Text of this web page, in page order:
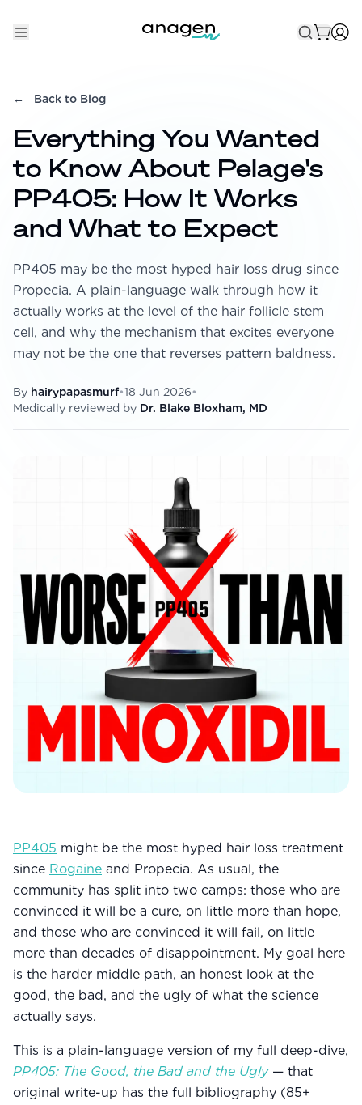
Take the QUIZ
Best Sellers
Non-Prescription
Balanced Results & Safety
Low Dose Finasteride
Natural
New Pathways
View All
Balanced Results & Safety
Shop All
Topicals
Rewards
Community
Treatment Science
All Blogs
Videos
About Us
Community Forum
← Back to Blog
Everything You Wanted
to Know About Pelage's
PP405: How It Works
and What to Expect
PP405 may be the most hyped hair loss drug since
Propecia. A plain-language walk through how it
actually works at the level of the hair follicle stem
cell, and why the mechanism that excites everyone
may not be the one that reverses pattern baldness.
By hairypapasmurf•18 Jun 2026•
Medically reviewed by Dr. Blake Bloxham, MD
PP405 might be the most hyped hair loss treatment
since Rogaine and Propecia. As usual, the
community has split into two camps: those who are
convinced it will be a cure, on little more than hope,
and those who are convinced it will fail, on little
more than decades of disappointment. My goal here
is the harder middle path, an honest look at the
good, the bad, and the ugly of what the science
actually says.
This is a plain-language version of my full deep-dive,
PP405: The Good, the Bad and the Ugly— that
original write-up has the full bibliography (85+